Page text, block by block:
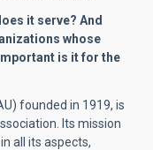
it serve? And
whose
is it for the
founded in 1919, is
Its mission
all its aspects,